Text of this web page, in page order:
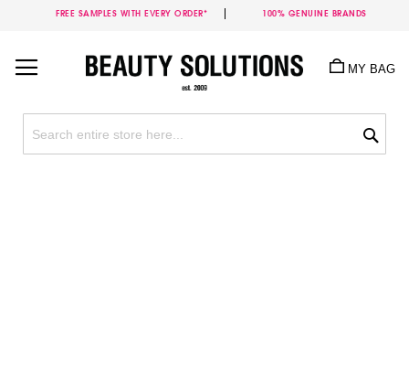
FREE SAMPLES WITH EVERY ORDER* 100% GENUINE BRANDS
Content
MY BAG